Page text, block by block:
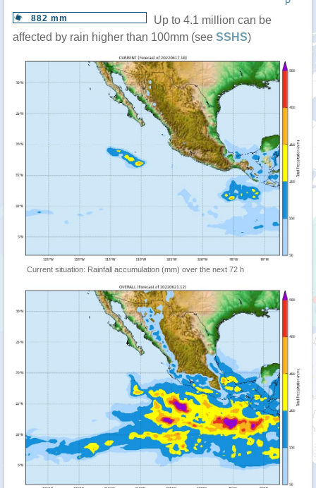
P
882 mm
Up to 4.1 million can be
affected by rain higher than 100mm (see SSHS)
Current situation: Rainfall accumulation (mm) over the next 72 h